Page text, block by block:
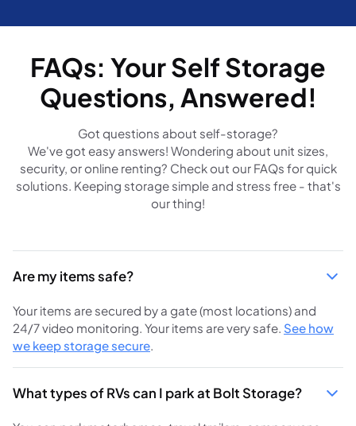
FAQs: Your Self Storage
Questions, Answered!
Got questions about self-storage?
We've got easy answers! Wondering about unit sizes,
security, or online renting? Check out our FAQs for quick
solutions. Keeping storage simple and stress free - that's
our thing!
Are my items safe?
Your items are secured by a gate (most locations) and
24/7 video monitoring. Your items are very safe. See how
we keep storage secure.
What types of RVs can I park at Bolt Storage?